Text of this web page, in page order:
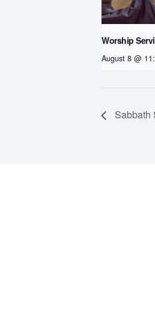
Worship
August 8 @
Sabbath